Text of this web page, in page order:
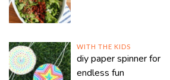
WITH THE KIDS
diy paper spinner for
endless fun